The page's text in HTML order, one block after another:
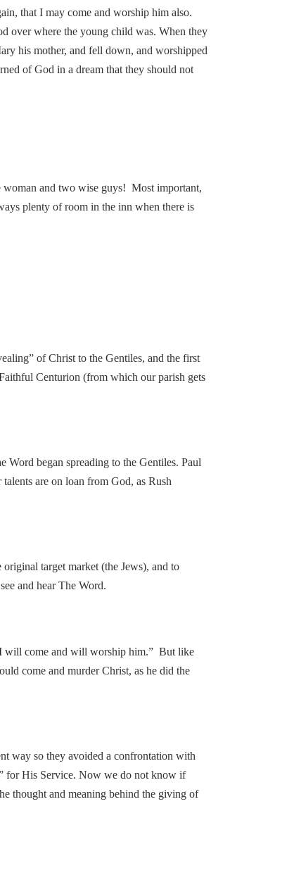
that I may come and worship him also.
over where the young child was. When they
his mother, and fell down, and worshipped
of God in a dream that they should not
woman and two wise guys! Most important,
plenty of room in the inn when there is
of Christ to the Gentiles, and the first
Centurion (from which our parish gets
began spreading to the Gentiles. Paul
are on loan from God, as Rush
target market (the Jews), and to
and hear The Word.
I will come and will worship him.” But like
come and murder Christ, as he did the
way so they avoided a confrontation with
for His Service. Now we do not know if
thought and meaning behind the giving of